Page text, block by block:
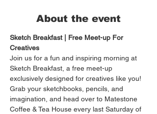
About the event
Sketch Breakfast | Free Meet-up For
Creatives
Join us for a fun and inspiring morning at
Sketch Breakfast, a free meet-up
exclusively designed for creatives like you!
Grab your sketchbooks, pencils, and
imagination, and head over to Matestone
Coffee & Tea House every last Saturday of